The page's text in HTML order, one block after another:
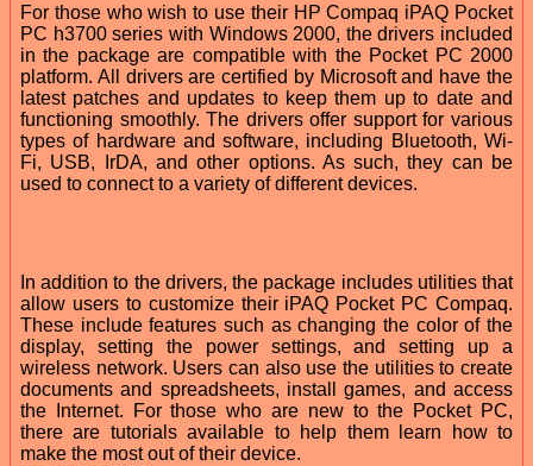
For those who wish to use their HP Compaq iPAQ Pocket
PC h3700 series with Windows 2000, the drivers included
in the package are compatible with the Pocket PC 2000
platform. All drivers are certified by Microsoft and have the
latest patches and updates to keep them up to date and
functioning smoothly. The drivers offer support for various
types of hardware and software, including Bluetooth, Wi-
Fi, USB, IrDA, and other options. As such, they can be
used to connect to a variety of different devices.
In addition to the drivers, the package includes utilities that
allow users to customize their iPAQ Pocket PC Compaq.
These include features such as changing the color of the
display, setting the power settings, and setting up a
wireless network. Users can also use the utilities to create
documents and spreadsheets, install games, and access
the Internet. For those who are new to the Pocket PC,
there are tutorials available to help them learn how to
make the most out of their device.